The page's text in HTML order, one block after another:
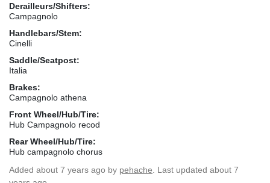
Derailleurs/Shifters:
Campagnolo
Handlebars/Stem:
Cinelli
Saddle/Seatpost:
Italia
Brakes:
Campagnolo athena
Front Wheel/Hub/Tire:
Hub Campagnolo recod
Rear Wheel/Hub/Tire:
Hub campagnolo chorus
Added about 7 years ago by pehache . Last updated about 7